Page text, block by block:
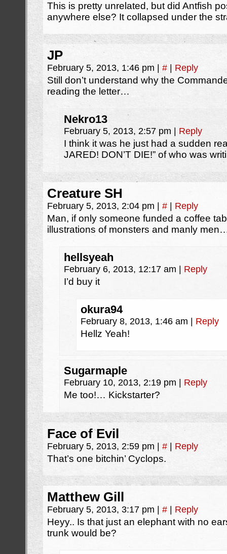
This is pretty unrelated, but did Antfish
anywhere else? It collapsed under the
JP
February 5, 2013, 1:46 pm # Reply
Still don’t understand why the
reading the letter…
Nekro13
February 5, 2013, 2:57 pm Reply
I think it was he just had a sudden
JARED! DON’T DIE!” of who was
Creature SH
February 5, 2013, 2:04 pm # Reply
Man, if only someone funded a coffee
illustrations of monsters and manly
hellsyeah
February 6, 2013, 12:17 am Reply
I’d buy it
okura94
February 8, 2013, 1:46 am Reply
Hellz Yeah!
Sugarmaple
February 10, 2013, 2:19 pm Reply
Me too!… Kickstarter?
Face of Evil
February 5, 2013, 2:59 pm # Reply
That’s one bitchin’ Cyclops.
Matthew Gill
February 5, 2013, 3:17 pm # Reply
Heyy.. Is that just an elephant with no
trunk would be?